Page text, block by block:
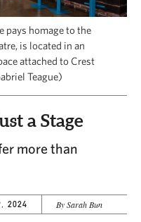
pays homage to the
is located in an
attached to Crest
Teague)
a Stage
more than
2024 By Sarah Bun